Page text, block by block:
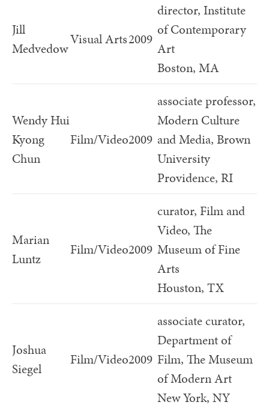
Jill
Medvedow
Visual Arts2009
director, Institute
of Contemporary
Art
Boston, MA
Wendy Hui
Kyong
Chun
Film/Video2009
associate professor,
Modern Culture
and Media, Brown
University
Providence, RI
Marian
Luntz
Film/Video2009
curator, Film and
Video, The
Museum of Fine
Arts
Houston, TX
Joshua
Siegel
Film/Video2009
associate curator,
Department of
Film, The Museum
of Modern Art
New York, NY